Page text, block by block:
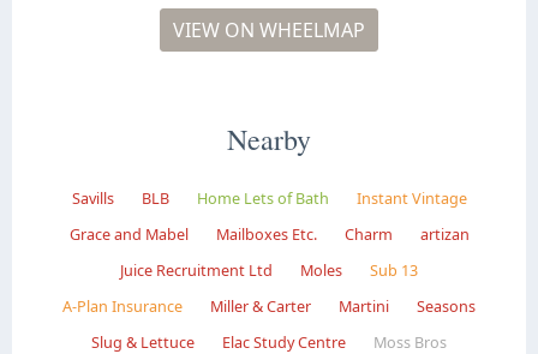
VIEW ON WHEELMAP
Nearby
Savills BLB Home Lets of Bath
Instant Vintage
Grace and Mabel
Mailboxes Etc. Charm
artizan
Juice Recruitment Ltd
Moles
Sub 13
A-Plan Insurance
Miller & Carter Martini
Seasons
Slug & Lettuce
Elac Study Centre
Moss Bros